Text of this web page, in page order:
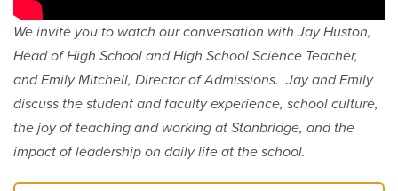
We invite you to watch our conversation with Jay Huston,
Head of High School and High School Science Teacher,
and Emily Mitchell, Director of Admissions. Jay and Emily
discuss the student and faculty experience, school culture,
the joy of teaching and working at Stanbridge, and the
impact of leadership on daily life at the school.